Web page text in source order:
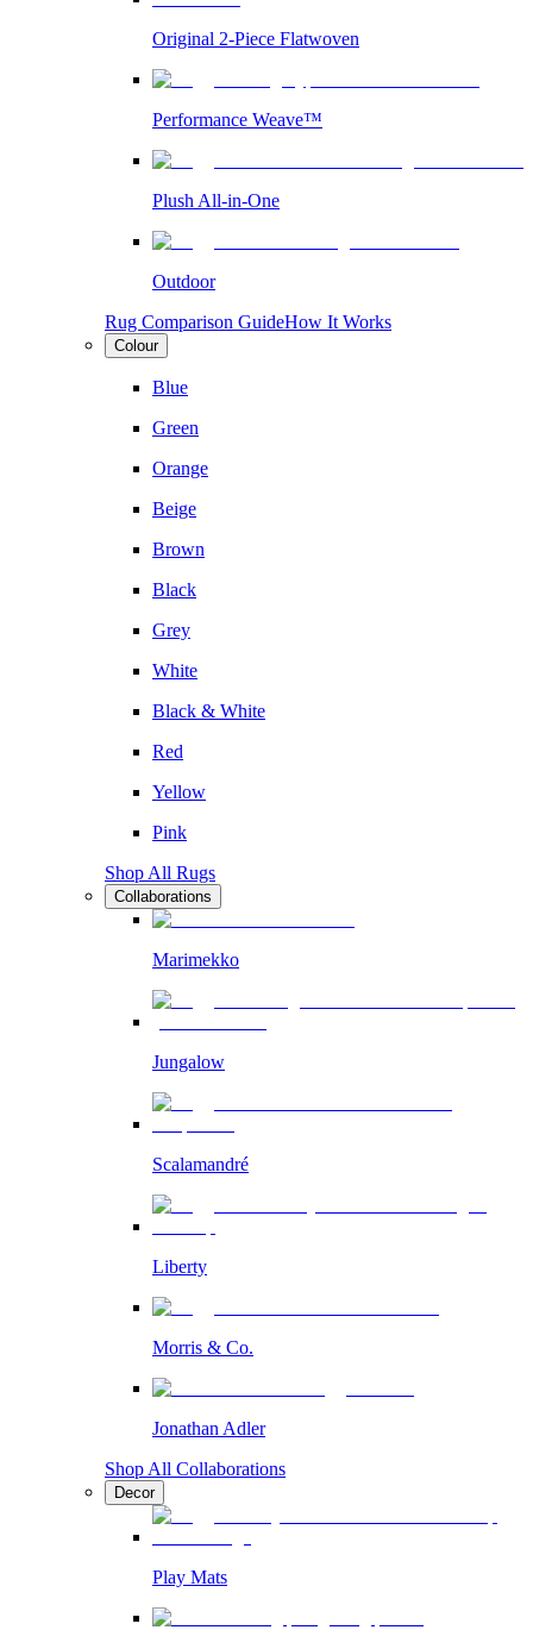
Original 2-Piece Flatwoven
Performance Weave™
Plush All-in-One
Outdoor
Rug Comparison GuideHow It Works
Colour
Blue
Green
Orange
Beige
Brown
Black
Grey
White
Black & White
Red
Yellow
Pink
Shop All Rugs
Collaborations
Marimekko
Jungalow
Scalamandré
Liberty
Morris & Co.
Jonathan Adler
Shop All Collaborations
Decor
Play Mats